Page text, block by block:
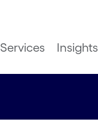
Services Insights